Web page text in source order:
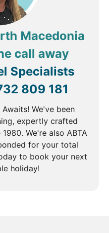
Macedonia
call away
Specialists
809 181
We've been
expertly crafted
We're also ABTA
for your total
to book your next
holiday!